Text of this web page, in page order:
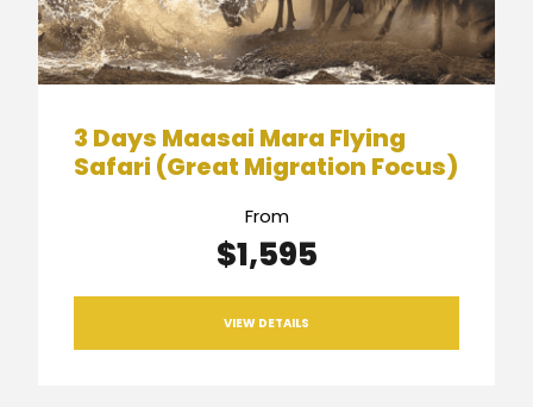
3 Days Maasai Mara Flying
Safari (Great Migration Focus)
From
$1,595
VIEW DETAILS